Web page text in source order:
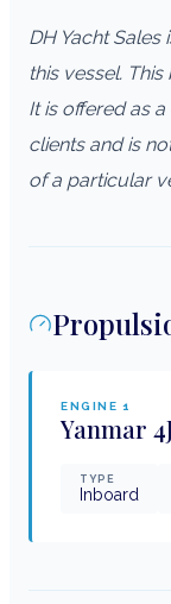
DH Yacht
this vessel.
It is offered as
clients and is
of a particular
ENGINE 1
Yanmar
TYPE
Inboard